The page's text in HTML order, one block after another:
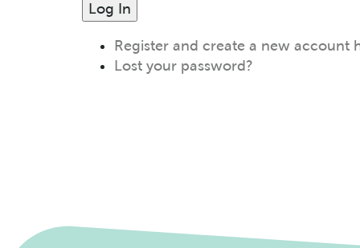
Log In
Register and create a new account
Lost your password?